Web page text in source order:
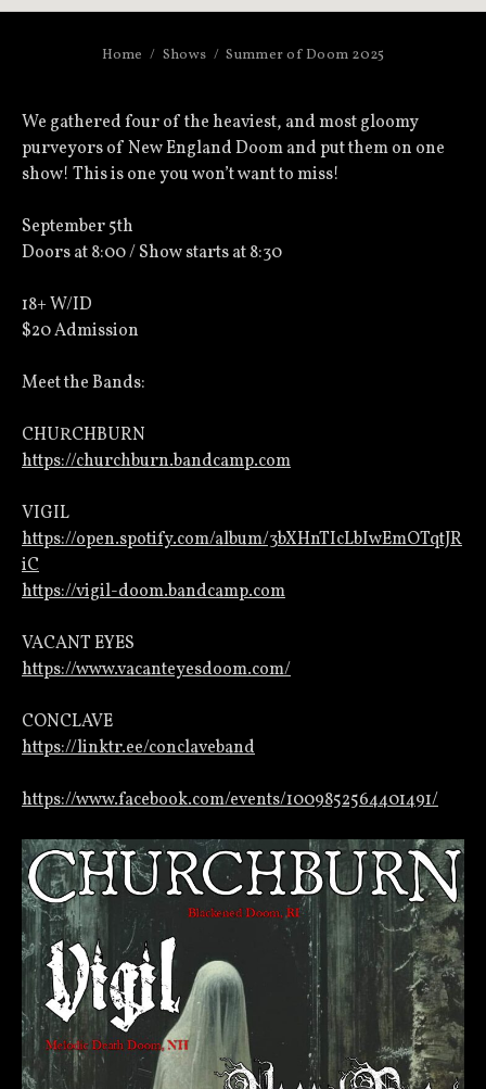
Home Shows Summer of Doom 2025
We gathered four of the heaviest, and most gloomy
purveyors of New England Doom and put them on one
show! This is one you won’t want to miss!
September 5th
Doors at 8:00 / Show starts at 8:30
18+ W/ID
$20 Admission
Meet the Bands:
CHURCHBURN
https://churchburn.bandcamp.com
VIGIL
https://open.spotify.com/album/3bXHnTIcLbIwEmOTqtJR
iC
https://vigil-doom.bandcamp.com
VACANT EYES
https://www.vacanteyesdoom.com/
CONCLAVE
https://linktr.ee/conclaveband
https://www.facebook.com/events/1009852564401491/